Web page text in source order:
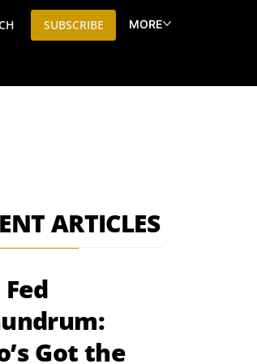
SUBSCRIBE MORE
ARTICLES
Got the